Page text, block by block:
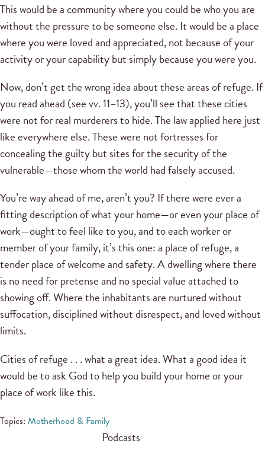
This would be a community where you could be who you are
without the pressure to be someone else. It would be a place
where you were loved and appreciated, not because of your
activity or your capability but simply because you were you.
Now, don’t get the wrong idea about these areas of refuge. If
you read ahead (see vv. 11–13), you’ll see that these cities
were not for real murderers to hide. The law applied here just
like everywhere else. These were not fortresses for
concealing the guilty but sites for the security of the
vulnerable—those whom the world had falsely accused.
You’re way ahead of me, aren’t you? If there were ever a
fitting description of what your home—or even your place of
work—ought to feel like to you, and to each worker or
member of your family, it’s this one: a place of refuge, a
tender place of welcome and safety. A dwelling where there
is no need for pretense and no special value attached to
showing off. Where the inhabitants are nurtured without
suffocation, disciplined without disrespect, and loved without
limits.
Cities of refuge . . . what a great idea. What a good idea it
would be to ask God to help you build your home or your
place of work like this.
Topics: Motherhood & Family
Podcasts